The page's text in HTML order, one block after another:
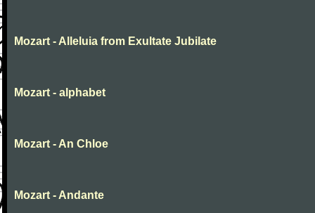
Mozart - Alleluia from Exultate Jubilate
Mozart - alphabet
Mozart - An Chloe
Mozart - Andante